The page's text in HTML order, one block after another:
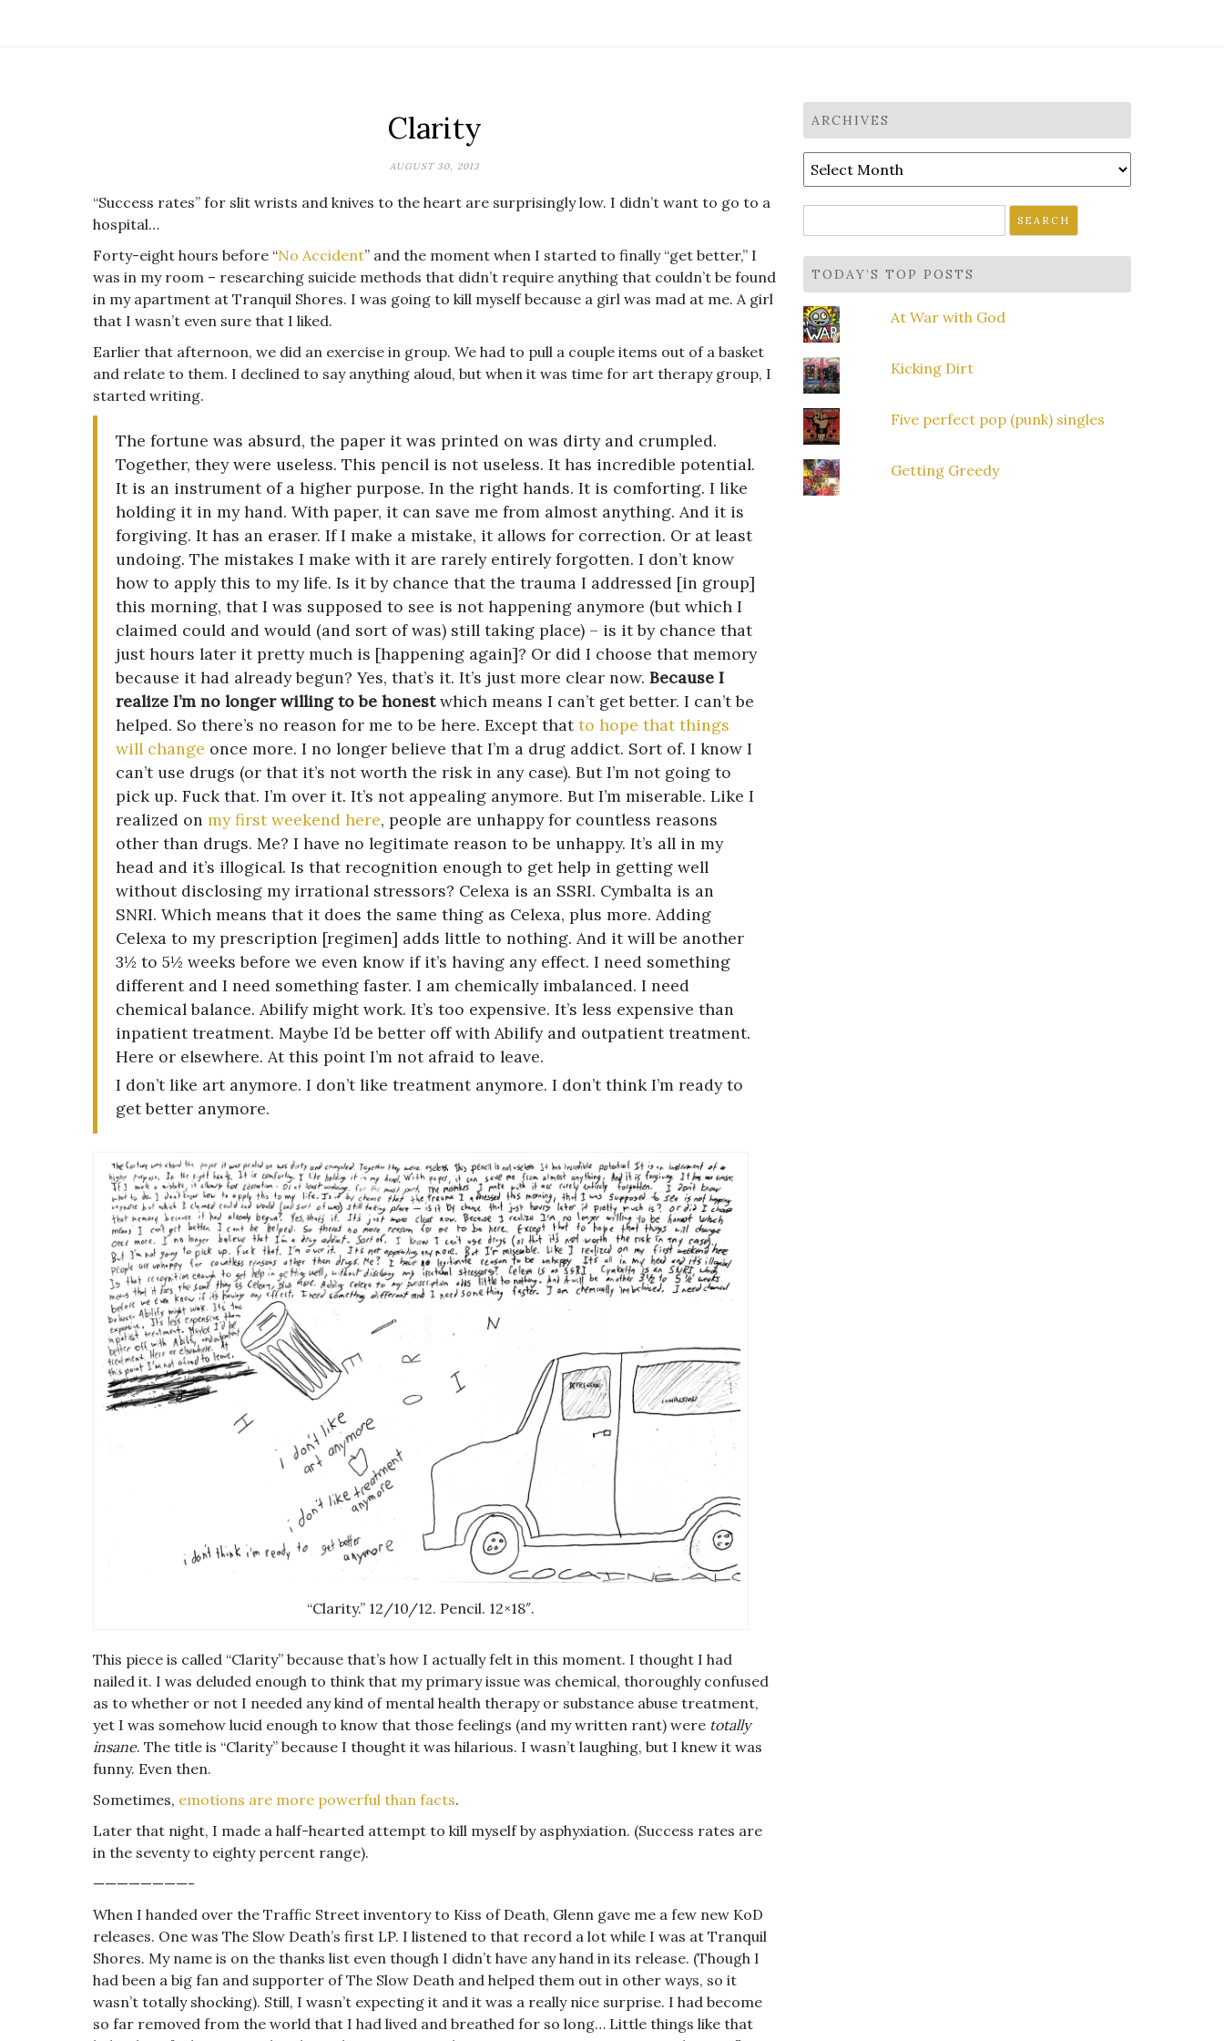
Clarity
AUGUST 30, 2013
“Success rates” for slit wrists and knives to the heart are surprisingly low. I didn’t want to go to a
hospital…
Forty-eight hours before “No Accident” and the moment when I started to finally “get better,” I
was in my room – researching suicide methods that didn’t require anything that couldn’t be found
in my apartment at Tranquil Shores. I was going to kill myself because a girl was mad at me. A girl
that I wasn’t even sure that I liked.
Earlier that afternoon, we did an exercise in group. We had to pull a couple items out of a basket
and relate to them. I declined to say anything aloud, but when it was time for art therapy group, I
started writing.
The fortune was absurd, the paper it was printed on was dirty and crumpled.
Together, they were useless. This pencil is not useless. It has incredible potential.
It is an instrument of a higher purpose. In the right hands. It is comforting. I like
holding it in my hand. With paper, it can save me from almost anything. And it is
forgiving. It has an eraser. If I make a mistake, it allows for correction. Or at least
undoing. The mistakes I make with it are rarely entirely forgotten. I don’t know
how to apply this to my life. Is it by chance that the trauma I addressed [in group]
this morning, that I was supposed to see is not happening anymore (but which I
claimed could and would (and sort of was) still taking place) – is it by chance that
just hours later it pretty much is [happening again]? Or did I choose that memory
because it had already begun? Yes, that’s it. It’s just more clear now. Because I
realize I’m no longer willing to be honestwhich means I can’t get better. I can’t be
helped. So there’s no reason for me to be here. Except that to hope that things
will change once more. I no longer believe that I’m a drug addict. Sort of. I know I
can’t use drugs (or that it’s not worth the risk in any case). But I’m not going to
pick up. Fuck that. I’m over it. It’s not appealing anymore. But I’m miserable. Like I
realized on my first weekend here, people are unhappy for countless reasons
other than drugs. Me? I have no legitimate reason to be unhappy. It’s all in my
head and it’s illogical. Is that recognition enough to get help in getting well
without disclosing my irrational stressors? Celexa is an SSRI. Cymbalta is an
SNRI. Which means that it does the same thing as Celexa, plus more. Adding
Celexa to my prescription [regimen] adds little to nothing. And it will be another
3½ to 5½ weeks before we even know if it’s having any effect. I need something
different and I need something faster. I am chemically imbalanced. I need
chemical balance. Abilify might work. It’s too expensive. It’s less expensive than
inpatient treatment. Maybe I’d be better off with Abilify and outpatient treatment.
Here or elsewhere. At this point I’m not afraid to leave.
I don’t like art anymore. I don’t like treatment anymore. I don’t think I’m ready to
get better anymore.
“Clarity.” 12/10/12. Pencil. 12×18″.
This piece is called “Clarity” because that’s how I actually felt in this moment. I thought I had
nailed it. I was deluded enough to think that my primary issue was chemical, thoroughly confused
as to whether or not I needed any kind of mental health therapy or substance abuse treatment,
yet I was somehow lucid enough to know that those feelings (and my written rant) were totally
insane. The title is “Clarity” because I thought it was hilarious. I wasn’t laughing, but I knew it was
funny. Even then.
Sometimes, emotions are more powerful than facts.
Later that night, I made a half-hearted attempt to kill myself by asphyxiation. (Success rates are
in the seventy to eighty percent range).
————————-
When I handed over the Traffic Street inventory to Kiss of Death, Glenn gave me a few new KoD
releases. One was The Slow Death’s first LP. I listened to that record a lot while I was at Tranquil
Shores. My name is on the thanks list even though I didn’t have any hand in its release. (Though I
had been a big fan and supporter of The Slow Death and helped them out in other ways, so it
wasn’t totally shocking). Still, I wasn’t expecting it and it was a really nice surprise. I had become
so far removed from the world that I had lived and breathed for so long… Little things like that
ARCHIVES
Archives
for:
TODAY’S TOP POSTS
At War with God
Kicking Dirt
Five perfect pop (punk) singles
Getting Greedy